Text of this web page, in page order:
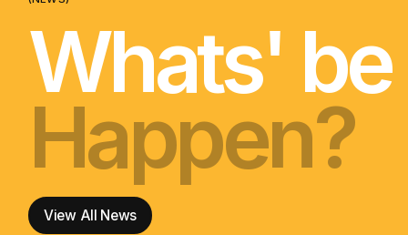
Whats' be
Happen?
View All News